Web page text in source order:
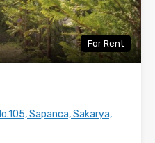
For Rent
Sapanca, Sakarya,